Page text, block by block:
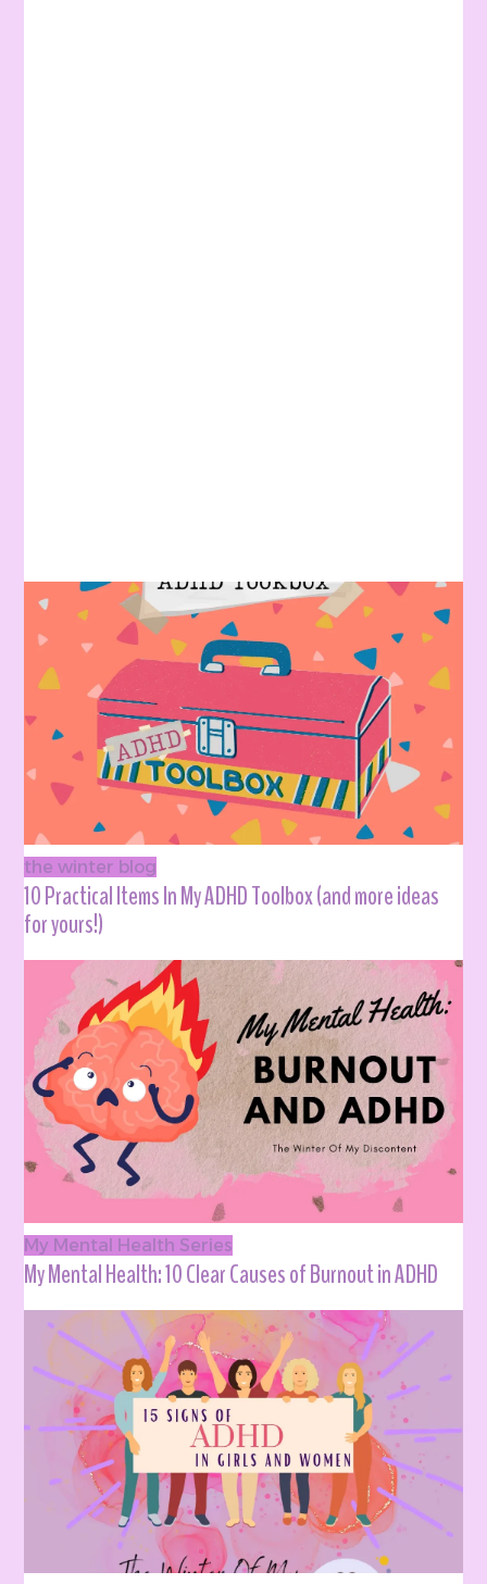
the winter blog
10 Practical Items In My ADHD Toolbox (and more ideas
for yours!)
My Mental Health Series
My Mental Health: 10 Clear Causes of Burnout in ADHD